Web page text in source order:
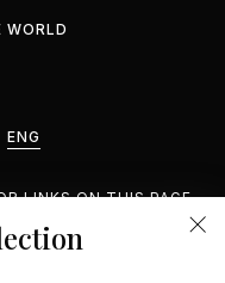
WORLD
ENG
LINKS ON THIS PAGE,